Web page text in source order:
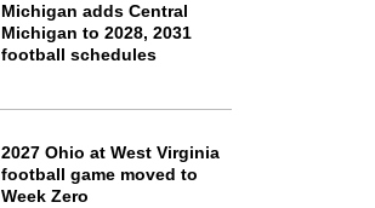
Michigan adds Central
Michigan to 2028, 2031
football schedules
2027 Ohio at West Virginia
football game moved to
Week Zero